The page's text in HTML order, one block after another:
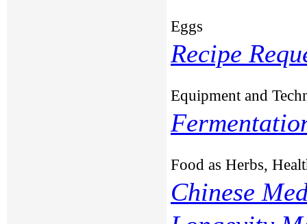
Eggs
Recipe
Equipment and
Food as Herbs,
Chinese